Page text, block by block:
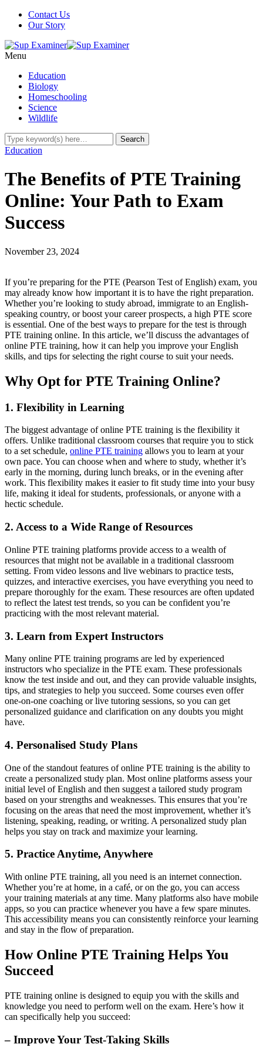
Contact Us
Our Story
Menu
Education
Biology
Homeschooling
Science
Wildlife
Education
The Benefits of PTE Training
Online: Your Path to Exam
Success
November 23, 2024
If you’re preparing for the PTE (Pearson Test of English) exam, you
may already know how important it is to have the right preparation.
Whether you’re looking to study abroad, immigrate to an English-
speaking country, or boost your career prospects, a high PTE score
is essential. One of the best ways to prepare for the test is through
PTE training online. In this article, we’ll discuss the advantages of
online PTE training, how it can help you improve your English
skills, and tips for selecting the right course to suit your needs.
Why Opt for PTE Training Online?
1. Flexibility in Learning
The biggest advantage of online PTE training is the flexibility it
offers. Unlike traditional classroom courses that require you to stick
to a set schedule, online PTE training allows you to learn at your
own pace. You can choose when and where to study, whether it’s
early in the morning, during lunch breaks, or in the evening after
work. This flexibility makes it easier to fit study time into your busy
life, making it ideal for students, professionals, or anyone with a
hectic schedule.
2. Access to a Wide Range of Resources
Online PTE training platforms provide access to a wealth of
resources that might not be available in a traditional classroom
setting. From video lessons and live webinars to practice tests,
quizzes, and interactive exercises, you have everything you need to
prepare thoroughly for the exam. These resources are often updated
to reflect the latest test trends, so you can be confident you’re
practicing with the most relevant material.
3. Learn from Expert Instructors
Many online PTE training programs are led by experienced
instructors who specialize in the PTE exam. These professionals
know the test inside and out, and they can provide valuable insights,
tips, and strategies to help you succeed. Some courses even offer
one-on-one coaching or live tutoring sessions, so you can get
personalized guidance and clarification on any doubts you might
have.
4. Personalised Study Plans
One of the standout features of online PTE training is the ability to
create a personalized study plan. Most online platforms assess your
initial level of English and then suggest a tailored study program
based on your strengths and weaknesses. This ensures that you’re
focusing on the areas that need the most improvement, whether it’s
listening, speaking, reading, or writing. A personalized study plan
helps you stay on track and maximize your learning.
5. Practice Anytime, Anywhere
With online PTE training, all you need is an internet connection.
Whether you’re at home, in a café, or on the go, you can access
your training materials at any time. Many platforms also have mobile
apps, so you can practice whenever you have a few spare minutes.
This accessibility means you can consistently reinforce your learning
and stay in the flow of preparation.
How Online PTE Training Helps You
Succeed
PTE training online is designed to equip you with the skills and
knowledge you need to perform well on the exam. Here’s how it
can specifically help you succeed:
– Improve Your Test-Taking Skills